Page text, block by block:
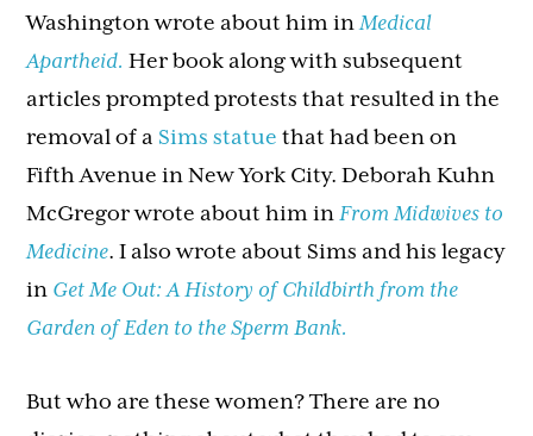
Washington wrote about him inMedical
Apartheid. Her book along with subsequent
articles prompted protests that resulted in the
removal of a Sims statue that had been on
Fifth Avenue in New York City. Deborah Kuhn
McGregor wrote about him inFrom Midwives to
Medicine. I also wrote about Sims and his legacy
in Get Me Out: A History of Childbirth from the
Garden of Eden to the Sperm Bank.
But who are these women? There are no